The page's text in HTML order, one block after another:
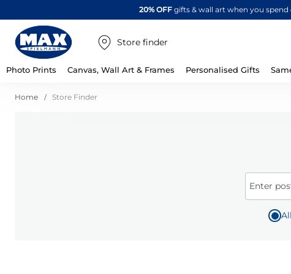
20% OFFgifts & wall art when you
Store finder
Photo Prints Canvas, Wall Art & Frames Personalised Gifts
Home Store Finder
Enter
All